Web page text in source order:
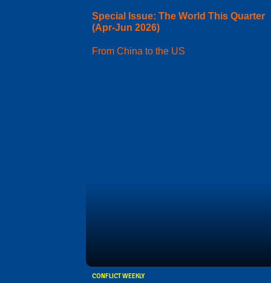
Special Issue: The World This Quarter
(Apr-Jun 2026)
From China to the US
CONFLICT WEEKLY